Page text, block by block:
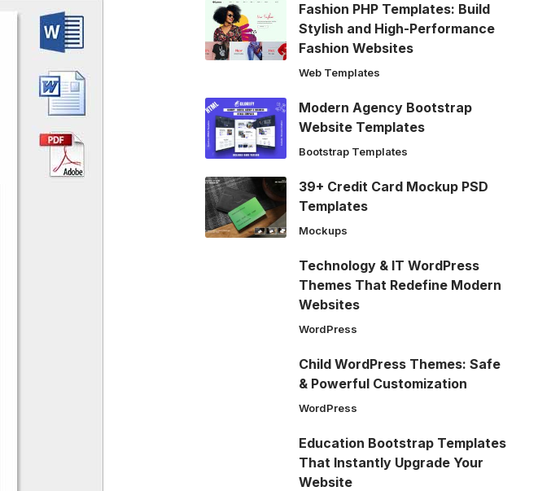
Fashion PHP Templates: Build
Stylish and High-Performance
Fashion Websites
Web Templates
Modern Agency Bootstrap
Website Templates
Bootstrap Templates
39+ Credit Card Mockup PSD
Templates
Mockups
Technology & IT WordPress
Themes That Redefine Modern
Websites
WordPress
Child WordPress Themes: Safe
& Powerful Customization
WordPress
Education Bootstrap Templates
That Instantly Upgrade Your
Website